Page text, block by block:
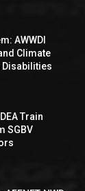
AWWDI
Climate
Disabilities
Train
SGBV